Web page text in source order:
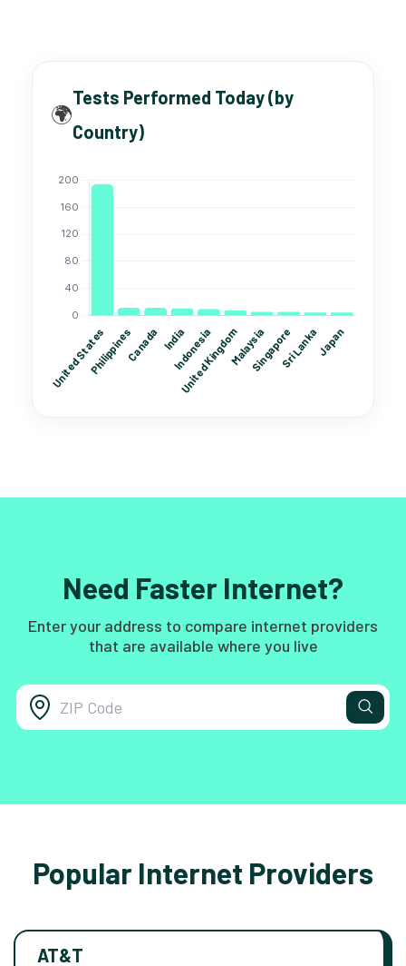
🌍
Tests Performed Today (by
Country)
Need Faster Internet?
Enter your address to compare internet providers
that are available where you live
Popular Internet Providers
AT&T